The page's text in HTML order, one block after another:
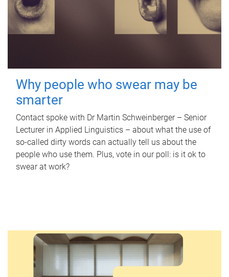
Why people who swear may be
smarter
Contact spoke with Dr Martin Schweinberger – Senior
Lecturer in Applied Linguistics – about what the use of
so-called dirty words can actually tell us about the
people who use them. Plus, vote in our poll: is it ok to
swear at work?